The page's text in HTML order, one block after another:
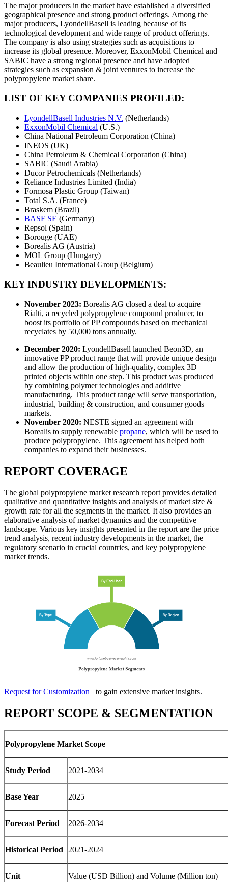
The major producers in the market have established a diversified
geographical presence and strong product offerings. Among the
major producers, LyondellBasell is leading because of its
technological development and wide range of product offerings.
The company is also using strategies such as acquisitions to
increase its global presence. Moreover, ExxonMobil Chemical and
SABIC have a strong regional presence and have adopted
strategies such as expansion & joint ventures to increase the
polypropylene market share.
LIST OF KEY COMPANIES PROFILED:
LyondellBasell Industries N.V. (Netherlands)
ExxonMobil Chemical (U.S.)
China National Petroleum Corporation (China)
INEOS (UK)
China Petroleum & Chemical Corporation (China)
SABIC (Saudi Arabia)
Ducor Petrochemicals (Netherlands)
Reliance Industries Limited (India)
Formosa Plastic Group (Taiwan)
Total S.A. (France)
Braskem (Brazil)
BASF SE (Germany)
Repsol (Spain)
Borouge (UAE)
Borealis AG (Austria)
MOL Group (Hungary)
Beaulieu International Group (Belgium)
KEY INDUSTRY DEVELOPMENTS:
November 2023: Borealis AG closed a deal to acquire
Rialti, a recycled polypropylene compound producer, to
boost its portfolio of PP compounds based on mechanical
recyclates by 50,000 tons annually.
December 2020: LyondellBasell launched Beon3D, an
innovative PP product range that will provide unique design
and allow the production of high-quality, complex 3D
printed objects within one step. This product was produced
by combining polymer technologies and additive
manufacturing. This product range will serve transportation,
industrial, building & construction, and consumer goods
markets.
November 2020: NESTE signed an agreement with
Borealis to supply renewable propane, which will be used to
produce polypropylene. This agreement has helped both
companies to expand their businesses.
REPORT COVERAGE
The global polypropylene market research report provides detailed
qualitative and quantitative insights and analysis of market size &
growth rate for all the segments in the market. It also provides an
elaborative analysis of market dynamics and the competitive
landscape. Various key insights presented in the report are the price
trend analysis, recent industry developments in the market, the
regulatory scenario in crucial countries, and key polypropylene
market trends.
Request for Customization to gain extensive market insights.
REPORT SCOPE & SEGMENTATION
Polypropylene Market Scope
Study Period 2021-2034
Base Year 2025
Forecast Period 2026-2034
Historical Period 2021-2024
Unit Value (USD Billion) and Volume (Million ton)